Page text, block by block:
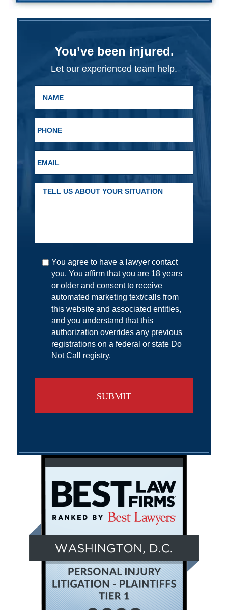
You’ve been injured.
Let our experienced team help.
You agree to have a lawyer contact
you. You affirm that you are 18 years
or older and consent to receive
automated marketing text/calls from
this website and associated entities,
and you understand that this
authorization overrides any previous
registrations on a federal or state Do
Not Call registry.